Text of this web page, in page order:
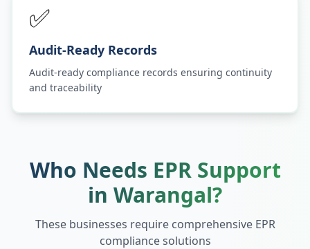
✅
Audit-Ready Records
Audit-ready compliance records ensuring continuity
and traceability
Who Needs EPR Support
in Warangal?
These businesses require comprehensive EPR
compliance solutions